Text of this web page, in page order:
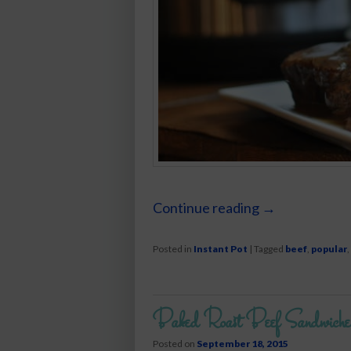
Continue reading →
Posted in Instant Pot | Tagged beef, popular,
Baked Roast Beef
Posted on September 18, 2015